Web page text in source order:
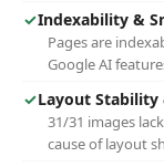
✓Indexability &
Pages are
Google AI
✓Layout Stability
31/31 images
cause of layout